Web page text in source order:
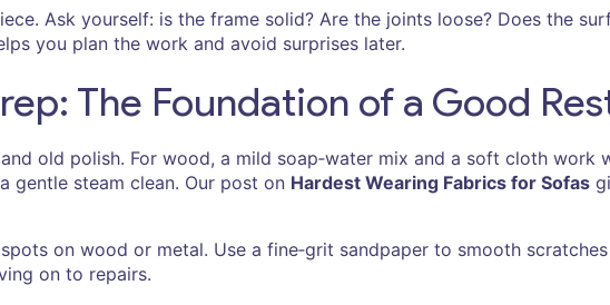
Ask yourself: is the frame solid? Are the joints loose? Does the
you plan the work and avoid surprises later.
The Foundation of a Good
old polish. For wood, a mild soap‑water mix and a soft cloth work
gentle steam clean. Our post on Hardest Wearing Fabrics for Sofas
on wood or metal. Use a fine‑grit sandpaper to smooth
on to repairs.